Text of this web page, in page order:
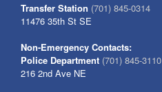
Transfer Station (701) 845-0314
11476 35th St SE
Non-Emergency Contacts:
Police Department (701) 845-3110
216 2nd Ave NE